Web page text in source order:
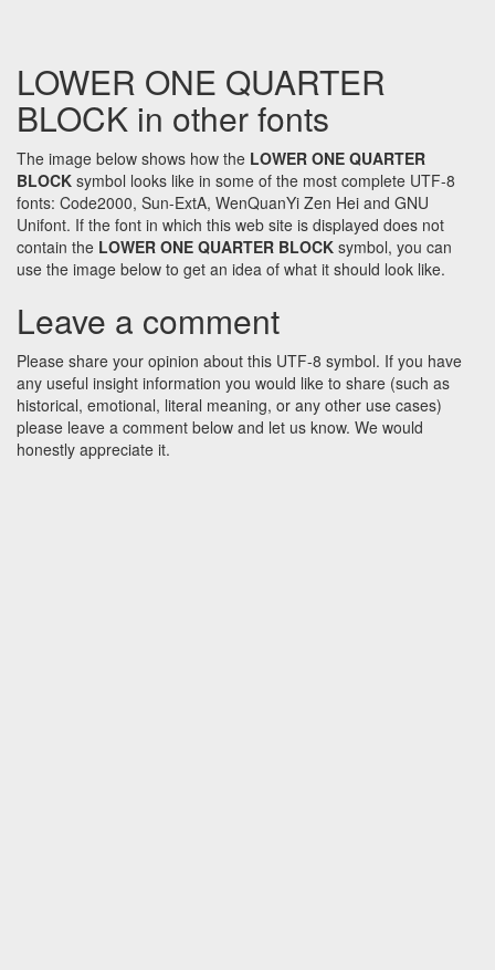
LOWER ONE QUARTER
BLOCK in other fonts
The image below shows how the LOWER ONE QUARTER
BLOCK symbol looks like in some of the most complete UTF-8
fonts: Code2000, Sun-ExtA, WenQuanYi Zen Hei and GNU
Unifont. If the font in which this web site is displayed does not
contain the LOWER ONE QUARTER BLOCK symbol, you can
use the image below to get an idea of what it should look like.
Leave a comment
Please share your opinion about this UTF-8 symbol. If you have
any useful insight information you would like to share (such as
historical, emotional, literal meaning, or any other use cases)
please leave a comment below and let us know. We would
honestly appreciate it.